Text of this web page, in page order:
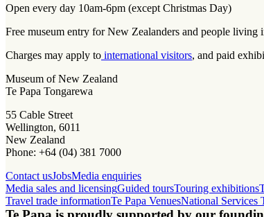
Open every day 10am-6pm (except Christmas Day)
Free museum entry for New Zealanders and people living
Charges may apply to international visitors, and paid
Museum of New Zealand
Te Papa Tongarewa
55 Cable Street
Wellington, 6011
New Zealand
Phone: +64 (04) 381 7000
Contact usJobsMedia enquiries
Media sales and licensingGuided toursTouring exhibitions
Travel trade informationTe Papa VenuesNational Services